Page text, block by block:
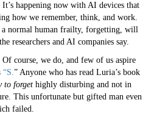
It’s happening now with AI devices that
how we remember, think, and work.
a normal human frailty, forgetting, will
researchers and AI companies say.
course, we do, and few of us aspire
“S.” Anyone who has read Luria’s book
to forget highly disturbing and not in
This unfortunate but gifted man even
failed.